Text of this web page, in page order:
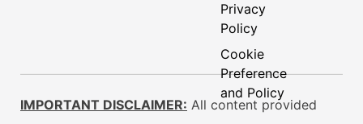
Privacy
Policy
Cookie
Preference
and Policy
IMPORTANT DISCLAIMER: All content provided